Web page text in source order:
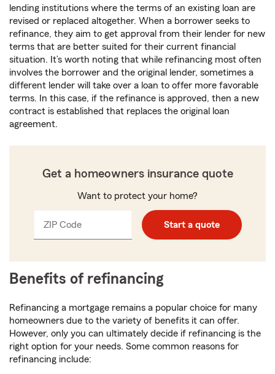
lending institutions where the terms of an existing loan are
revised or replaced altogether. When a borrower seeks to
refinance, they aim to get approval from their lender for new
terms that are better suited for their current financial
situation. It’s worth noting that while refinancing most often
involves the borrower and the original lender, sometimes a
different lender will take over a loan to offer more favorable
terms. In this case, if the refinance is approved, then a new
contract is established that replaces the original loan
agreement.
Get a homeowners insurance quote
Want to protect your home?
ZIP CodeEnter
_____ Start a quote
Benefits of refinancing
Refinancing a mortgage remains a popular choice for many
homeowners due to the variety of benefits it can offer.
However, only you can ultimately decide if refinancing is the
right option for your needs. Some common reasons for
refinancing include: